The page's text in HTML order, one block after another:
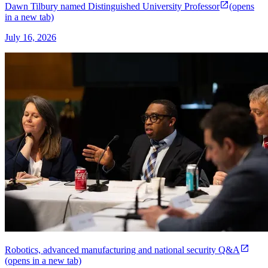
Dawn Tilbury named Distinguished University Professor
(opens
in a new tab)
July 16, 2026
Robotics, advanced manufacturing and national security Q&A
(opens in a new tab)